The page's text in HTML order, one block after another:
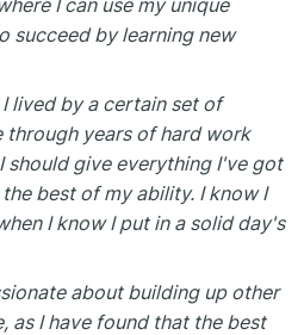
I can use my unique
succeed by learning new
I lived by a certain set of
through years of hard work
should give everything I've got
best of my ability. I know I
I know I put in a solid day's
about building up other
as I have found that the best